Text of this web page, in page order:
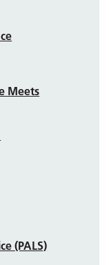
Meets
(PALS)